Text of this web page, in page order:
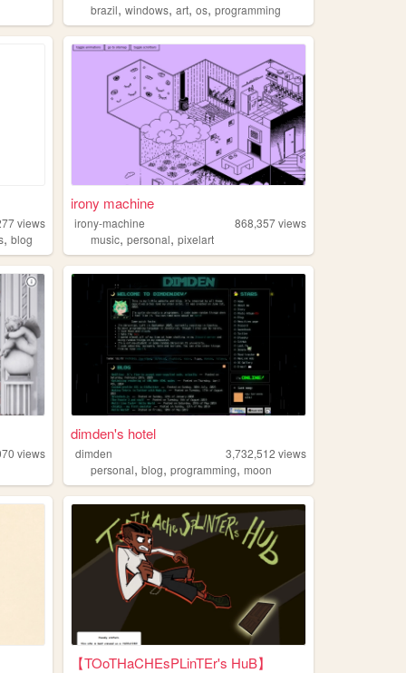
brazil,windows,art,os,programming
views
,blog
irony machine
irony-machine 868,357views
music,personal,pixelart
views
dimden's hotel
dimden 3,732,512 views
personal,blog,programming,moon
【TOoTHaCHEsPLinTEr's HuB】